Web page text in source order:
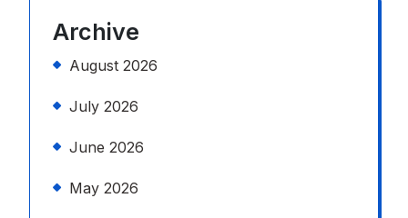
Archive
August 2026
July 2026
June 2026
May 2026